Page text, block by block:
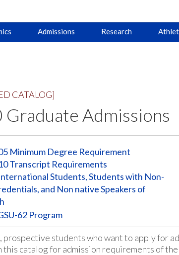
Admissions Research
CATALOG]
Graduate Admissions
Minimum Degree Requirement
Transcript Requirements
Students, Students with Non-
and Non native Speakers of
62 Program
prospective students who want to apply for
this catalog for admission requirements of